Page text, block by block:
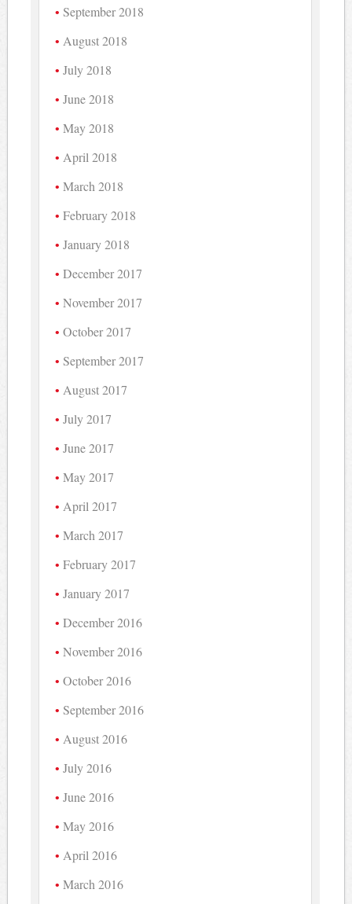
September 2018
August 2018
July 2018
June 2018
May 2018
April 2018
March 2018
February 2018
January 2018
December 2017
November 2017
October 2017
September 2017
August 2017
July 2017
June 2017
May 2017
April 2017
March 2017
February 2017
January 2017
December 2016
November 2016
October 2016
September 2016
August 2016
July 2016
June 2016
May 2016
April 2016
March 2016